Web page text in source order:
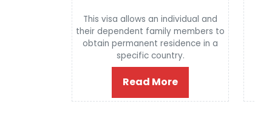
This visa allows an individual and
their dependent family members to
obtain permanent residence in a
specific country.
Read More